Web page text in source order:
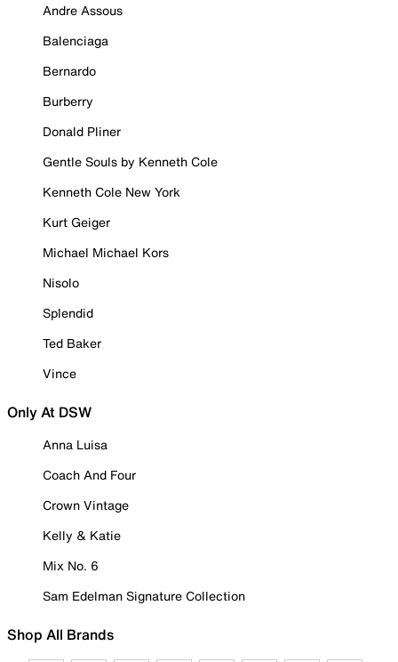
Andre Assous
Balenciaga
Bernardo
Burberry
Donald Pliner
Gentle Souls by Kenneth Cole
Kenneth Cole New York
Kurt Geiger
Michael Michael Kors
Nisolo
Splendid
Ted Baker
Vince
Only At DSW
Anna Luisa
Coach And Four
Crown Vintage
Kelly & Katie
Mix No. 6
Sam Edelman Signature Collection
Shop All Brands